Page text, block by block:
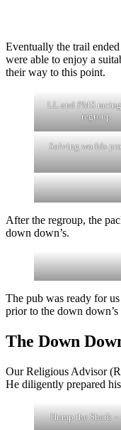
Eventually the trail
were able to enjoy a
their way to this point.
LL and PMS
regroup
Solving worlds
After the regroup, the
down down’s.
The pub was ready for
prior to the down down’s
The Down
Our Religious Advisor
He diligently prepared
Hump the Shark –